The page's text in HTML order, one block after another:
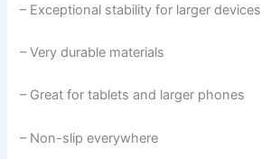
– Exceptional stability for larger devices
– Very durable materials
– Great for tablets and larger phones
– Non-slip everywhere